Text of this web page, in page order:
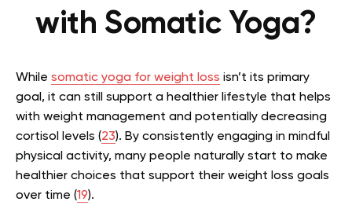
with Somatic Yoga?
While somatic yoga for weight loss isn’t its primary
goal, it can still support a healthier lifestyle that helps
with weight management and potentially decreasing
cortisol levels (23). By consistently engaging in mindful
physical activity, many people naturally start to make
healthier choices that support their weight loss goals
over time (19).